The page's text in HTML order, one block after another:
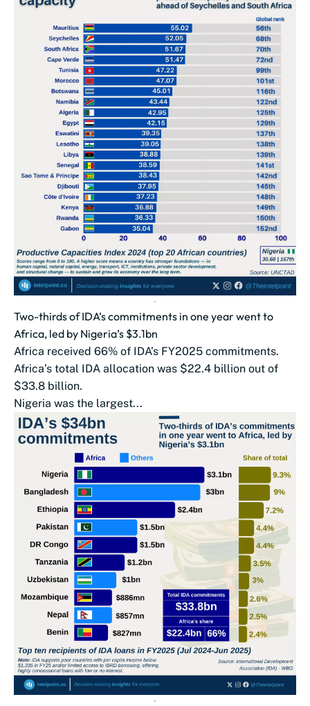
Two-thirds of IDA’s commitments in one year went to
Africa, led by Nigeria’s $3.1bn
Africa received 66% of IDA’s FY2025 commitments.
Africa’s total IDA allocation was $22.4 billion out of
$33.8 billion.
Nigeria was the largest...